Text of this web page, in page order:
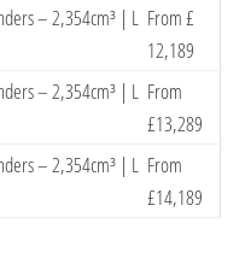
– 2,354cm³ | L From £
12,189
– 2,354cm³ | L From
£13,289
– 2,354cm³ | L From
£14,189